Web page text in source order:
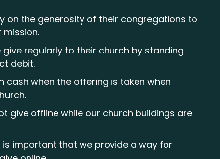
on the generosity of their congregations to
give regularly to their church by standing
debit.
cash when the offering is taken when
give offline while our church buildings are
is important that we provide a way for